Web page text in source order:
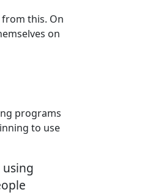
this. On
on
programs
to use